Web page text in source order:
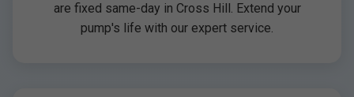
are fixed same-day in Cross Hill. Extend your
pump's life with our expert service.